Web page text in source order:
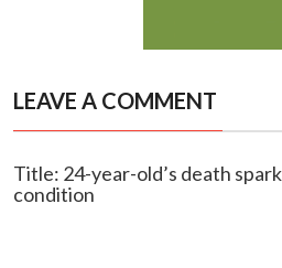
LEAVE A COMMENT
Title: 24-year-old’s death
condition